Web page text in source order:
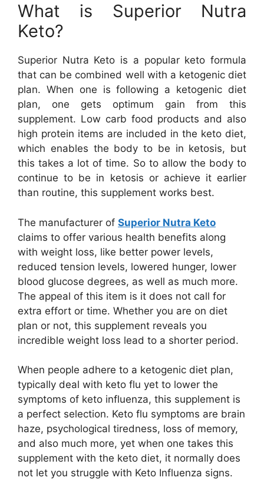
What is Superior Nutra
Keto?
Superior Nutra Keto is a popular keto formula
that can be combined well with a ketogenic diet
plan. When one is following a ketogenic diet
plan, one gets optimum gain from this
supplement. Low carb food products and also
high protein items are included in the keto diet,
which enables the body to be in ketosis, but
this takes a lot of time. So to allow the body to
continue to be in ketosis or achieve it earlier
than routine, this supplement works best.
The manufacturer of Superior Nutra Keto
claims to offer various health benefits along
with weight loss, like better power levels,
reduced tension levels, lowered hunger, lower
blood glucose degrees, as well as much more.
The appeal of this item is it does not call for
extra effort or time. Whether you are on diet
plan or not, this supplement reveals you
incredible weight loss lead to a shorter period.
When people adhere to a ketogenic diet plan,
typically deal with keto flu yet to lower the
symptoms of keto influenza, this supplement is
a perfect selection. Keto flu symptoms are brain
haze, psychological tiredness, loss of memory,
and also much more, yet when one takes this
supplement with the keto diet, it normally does
not let you struggle with Keto Influenza signs.